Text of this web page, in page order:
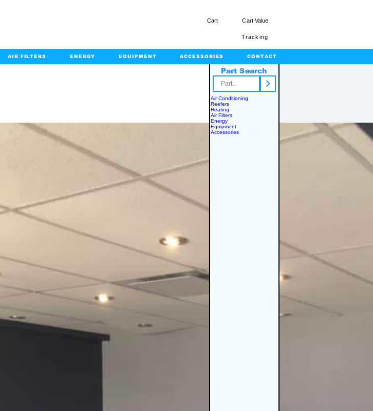
Cart Cart Value
Tracking
AIR FILTERS ENERGY EQUIPMENT ACCESSORIES CONTACT
Part Search
Air Conditioning
Reefers
Heating
Air Filters
Energy
Equipment
Accessories